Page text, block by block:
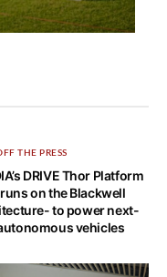
THE PRESS
DRIVE Thor Platform
on the Blackwell
to power next-
vehicles